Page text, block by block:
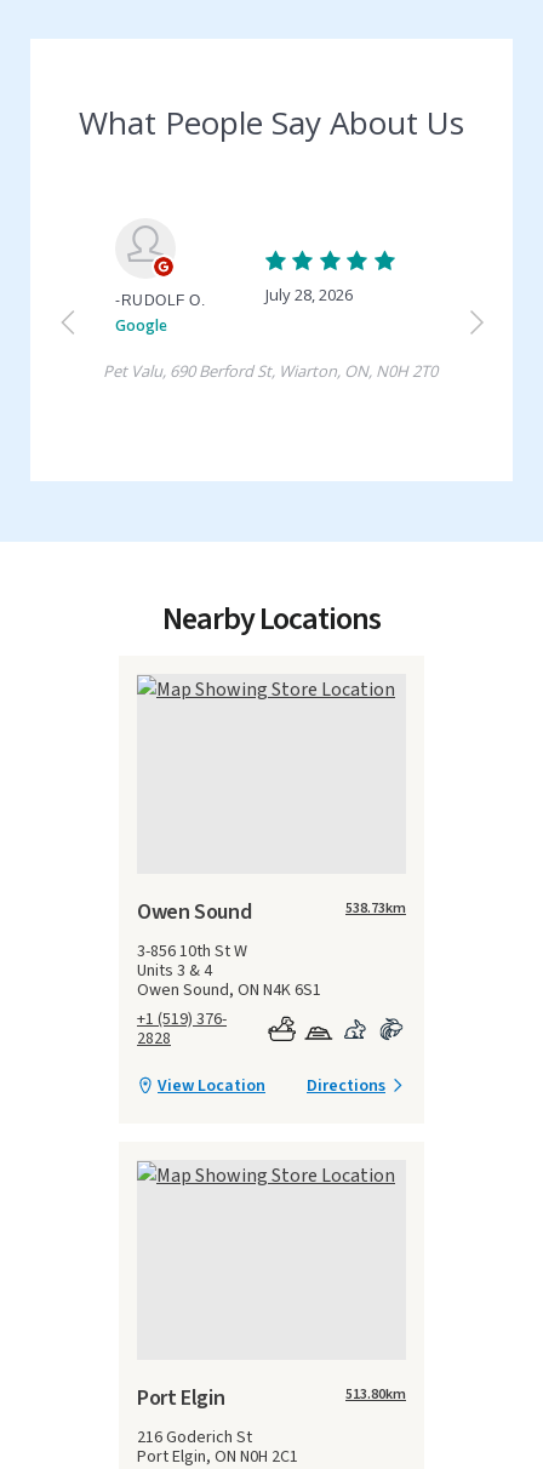
Nearby Locations
Owen Sound
3-856 10th St W
Units 3 & 4
Owen Sound, ON N4K 6S1
+1 (519) 376-
2828
538.73km
View Location Directions
Port Elgin
216 Goderich St
Port Elgin, ON N0H 2C1
513.80km